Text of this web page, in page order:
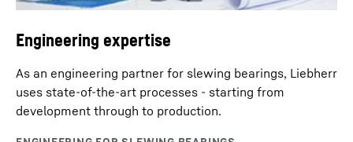
Engineering expertise
As an engineering partner for slewing bearings, Liebherr
uses state-of-the-art processes - starting from
development through to production.